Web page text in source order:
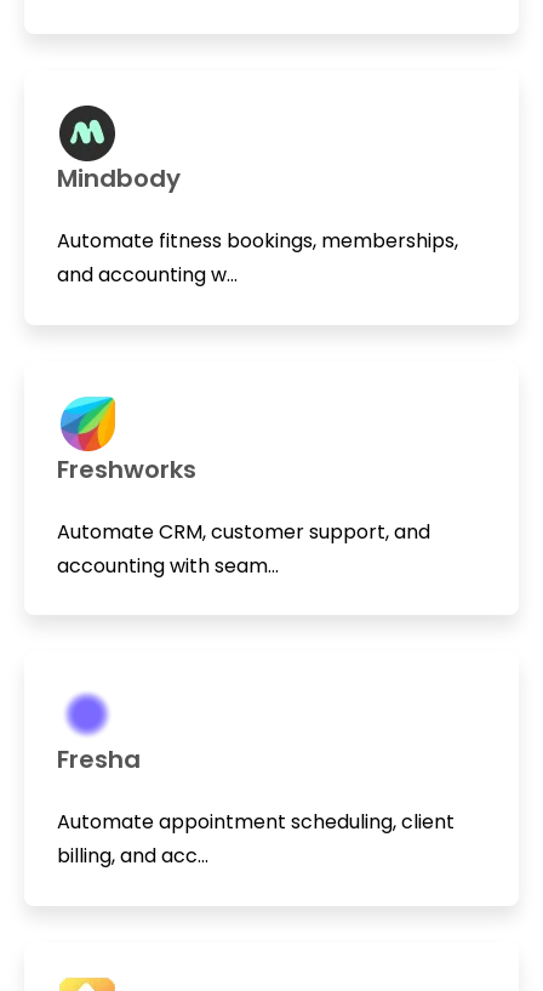
Mindbody
Automate fitness bookings, memberships,
and accounting w...
Freshworks
Automate CRM, customer support, and
accounting with seam...
Fresha
Automate appointment scheduling, client
billing, and acc...